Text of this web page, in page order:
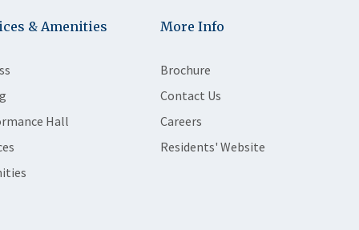
& Amenities
Hall
More Info
Brochure
Contact Us
Careers
Residents' Website